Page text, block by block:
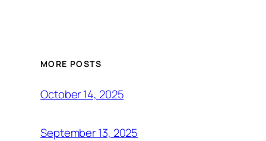
MORE POSTS
October 14, 2025
September 13, 2025